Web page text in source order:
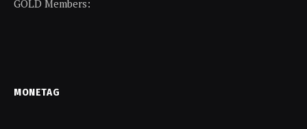
GOLD Members:
MONETAG